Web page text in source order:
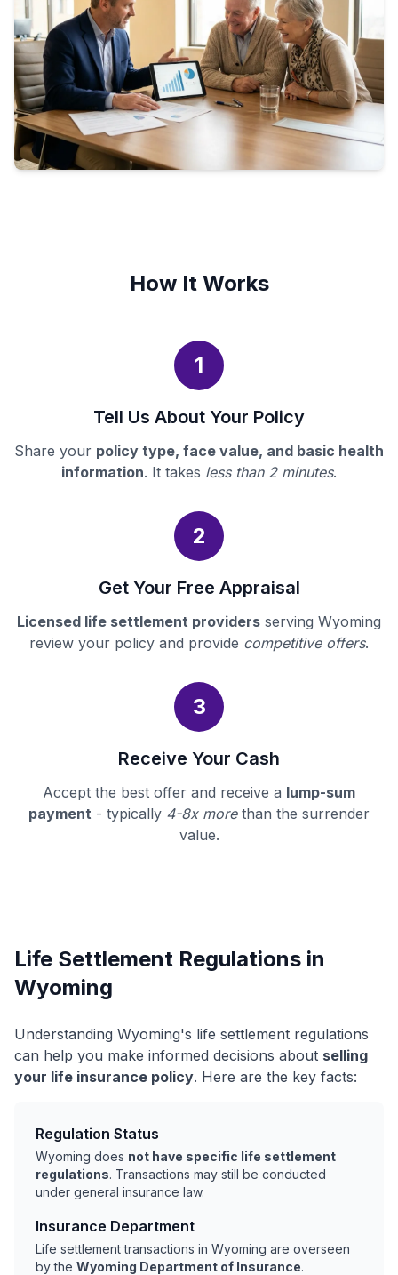
How It Works
1
Tell Us About Your Policy
Share your policy type, face value, and basic health
information. It takes less than 2 minutes.
2
Get Your Free Appraisal
Licensed life settlement providers serving Wyoming
review your policy and provide competitive offers.
3
Receive Your Cash
Accept the best offer and receive a lump-sum
payment - typically 4-8x morethan the surrender
value.
Life Settlement Regulations in
Wyoming
Understanding Wyoming's life settlement regulations
can help you make informed decisions about selling
your life insurance policy. Here are the key facts:
Regulation Status
Wyoming does not have specific life settlement
regulations. Transactions may still be conducted
under general insurance law.
Insurance Department
Life settlement transactions in Wyoming are overseen
by the Wyoming Department of Insurance.